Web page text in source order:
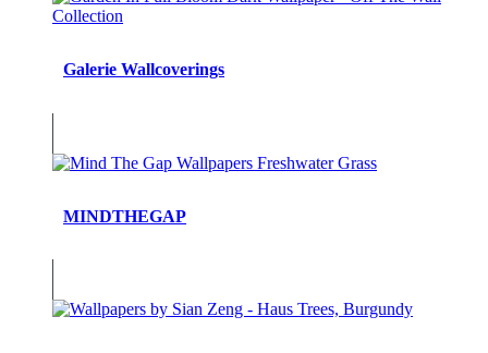
Galerie Wallcoverings
MINDTHEGAP